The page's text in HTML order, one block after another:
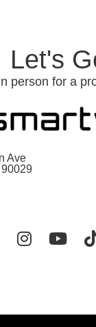
Let's
person for a
Ave